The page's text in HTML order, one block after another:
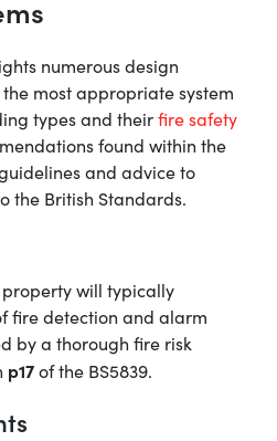
numerous design
most appropriate system
types and theirfire safety
found within the
and advice to
the British Standards.
will typically
fire detection and alarm
by a thorough fire risk
p17of the BS5839.